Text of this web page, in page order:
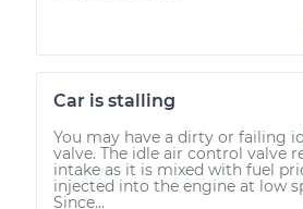
Car is stalling
You may have a dirty or failing
valve. The idle air control valve
intake as it is mixed with fuel
injected into the engine at low
Since...